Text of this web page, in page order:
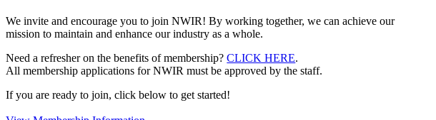
We invite and encourage you to join NWIR! By working together, we can achieve our
mission to maintain and enhance our industry as a whole.
Need a refresher on the benefits of membership?CLICK HERE.
All membership applications for NWIR must be approved by the staff.
If you are ready to join, click below to get started!